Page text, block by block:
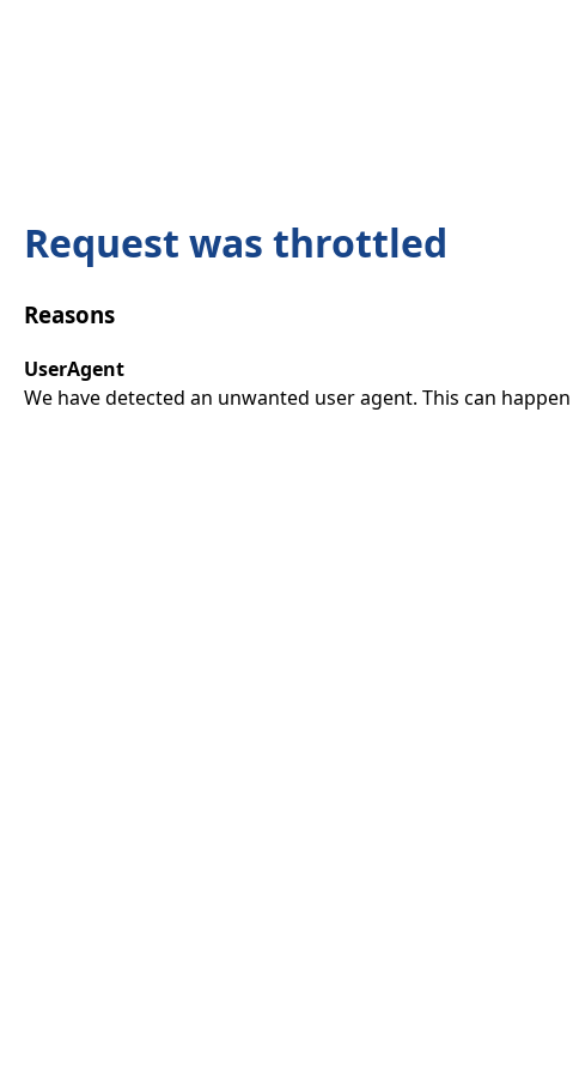
Request was throttled
Reasons
UserAgent
We have detected an unwanted user agent. This can